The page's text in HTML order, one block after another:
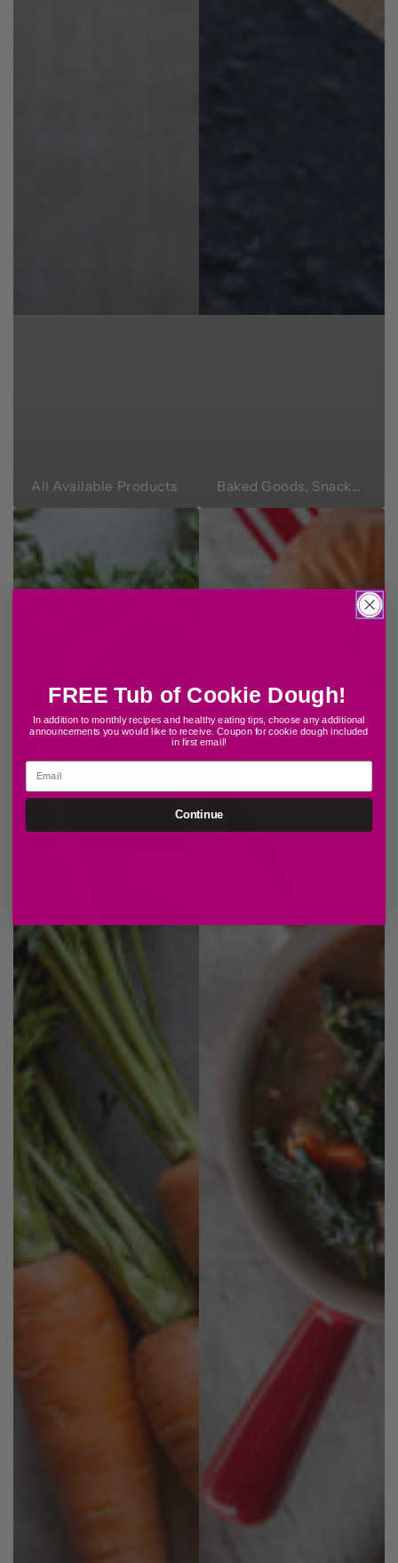
All Available Products Baked Goods, Snacks & Sweets
FREE Tub of Cookie Dough!
In addition to monthly recipes and healthy eating tips, choose any additional
announcements you would like to receive. Coupon for cookie dough included
in first email!
Continue